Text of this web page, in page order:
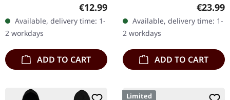
Records. Limited digipak
CD with massive 24 pages
booklet. A…
Regular price:
€12.99
Available, delivery time: 1-
2 workdays
ADD TO CART
Records. SCR and band
exclusive version!
Transparent
green/lime/black…
€23.99
Available, delivery time: 1-
2 workdays
ADD TO CART
Limited